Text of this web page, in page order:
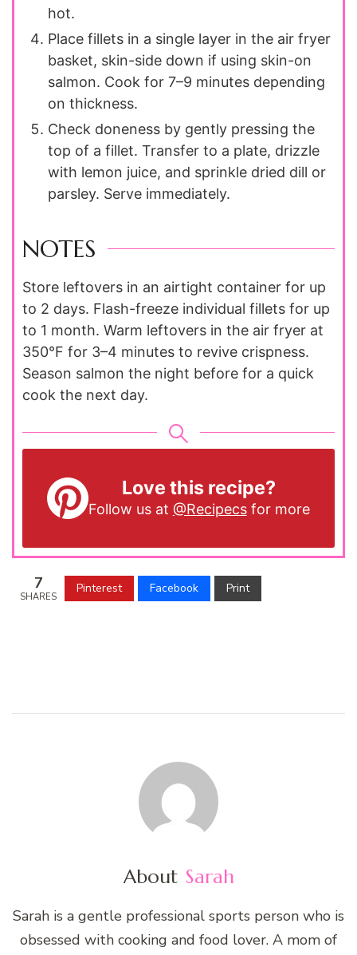
hot.
Place fillets in a single layer in the air fryer
basket, skin-side down if using skin-on
salmon. Cook for 7–9 minutes depending
on thickness.
Check doneness by gently pressing the
top of a fillet. Transfer to a plate, drizzle
with lemon juice, and sprinkle dried dill or
parsley. Serve immediately.
NOTES
Store leftovers in an airtight container for up
to 2 days. Flash-freeze individual fillets for up
to 1 month. Warm leftovers in the air fryer at
350°F for 3–4 minutes to revive crispness.
Season salmon the night before for a quick
cook the next day.
Love this recipe?
Follow us at @Recipecsfor more
7
SHARES
Pinterest Facebook Print
About Sarah
Sarah is a gentle professional sports person who is
obsessed with cooking and food lover. A mom of